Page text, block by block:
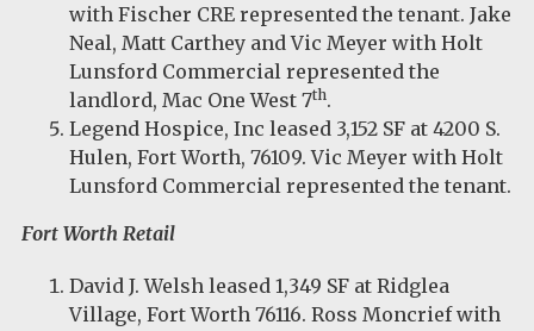
with Fischer CRE represented the tenant. Jake
Neal, Matt Carthey and Vic Meyer with Holt
Lunsford Commercial represented the
landlord, Mac One West 7th.
Legend Hospice, Inc leased 3,152 SF at 4200 S.
Hulen, Fort Worth, 76109. Vic Meyer with Holt
Lunsford Commercial represented the tenant.
Fort Worth Retail
David J. Welsh leased 1,349 SF at Ridglea
Village, Fort Worth 76116. Ross Moncrief with